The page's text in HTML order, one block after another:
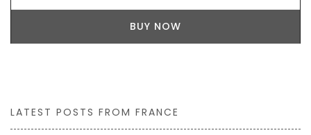
BUY NOW
LATEST POSTS FROM FRANCE